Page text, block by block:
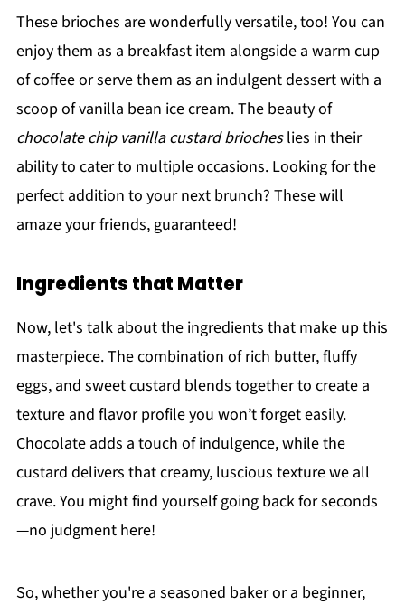
These brioches are wonderfully versatile, too! You can
enjoy them as a breakfast item alongside a warm cup
of coffee or serve them as an indulgent dessert with a
scoop of vanilla bean ice cream. The beauty of
chocolate chip vanilla custard briocheslies in their
ability to cater to multiple occasions. Looking for the
perfect addition to your next brunch? These will
amaze your friends, guaranteed!
Ingredients that Matter
Now, let's talk about the ingredients that make up this
masterpiece. The combination of rich butter, fluffy
eggs, and sweet custard blends together to create a
texture and flavor profile you won’t forget easily.
Chocolate adds a touch of indulgence, while the
custard delivers that creamy, luscious texture we all
crave. You might find yourself going back for seconds
—no judgment here!
So, whether you're a seasoned baker or a beginner,